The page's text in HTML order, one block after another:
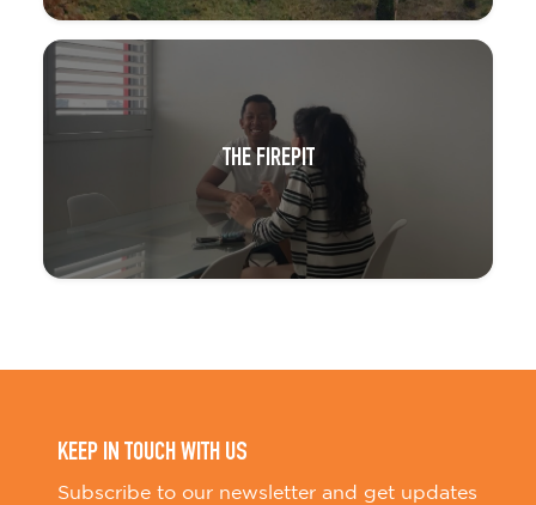
THE FIREPIT
KEEP IN TOUCH WITH US
Subscribe to our newsletter and get updates